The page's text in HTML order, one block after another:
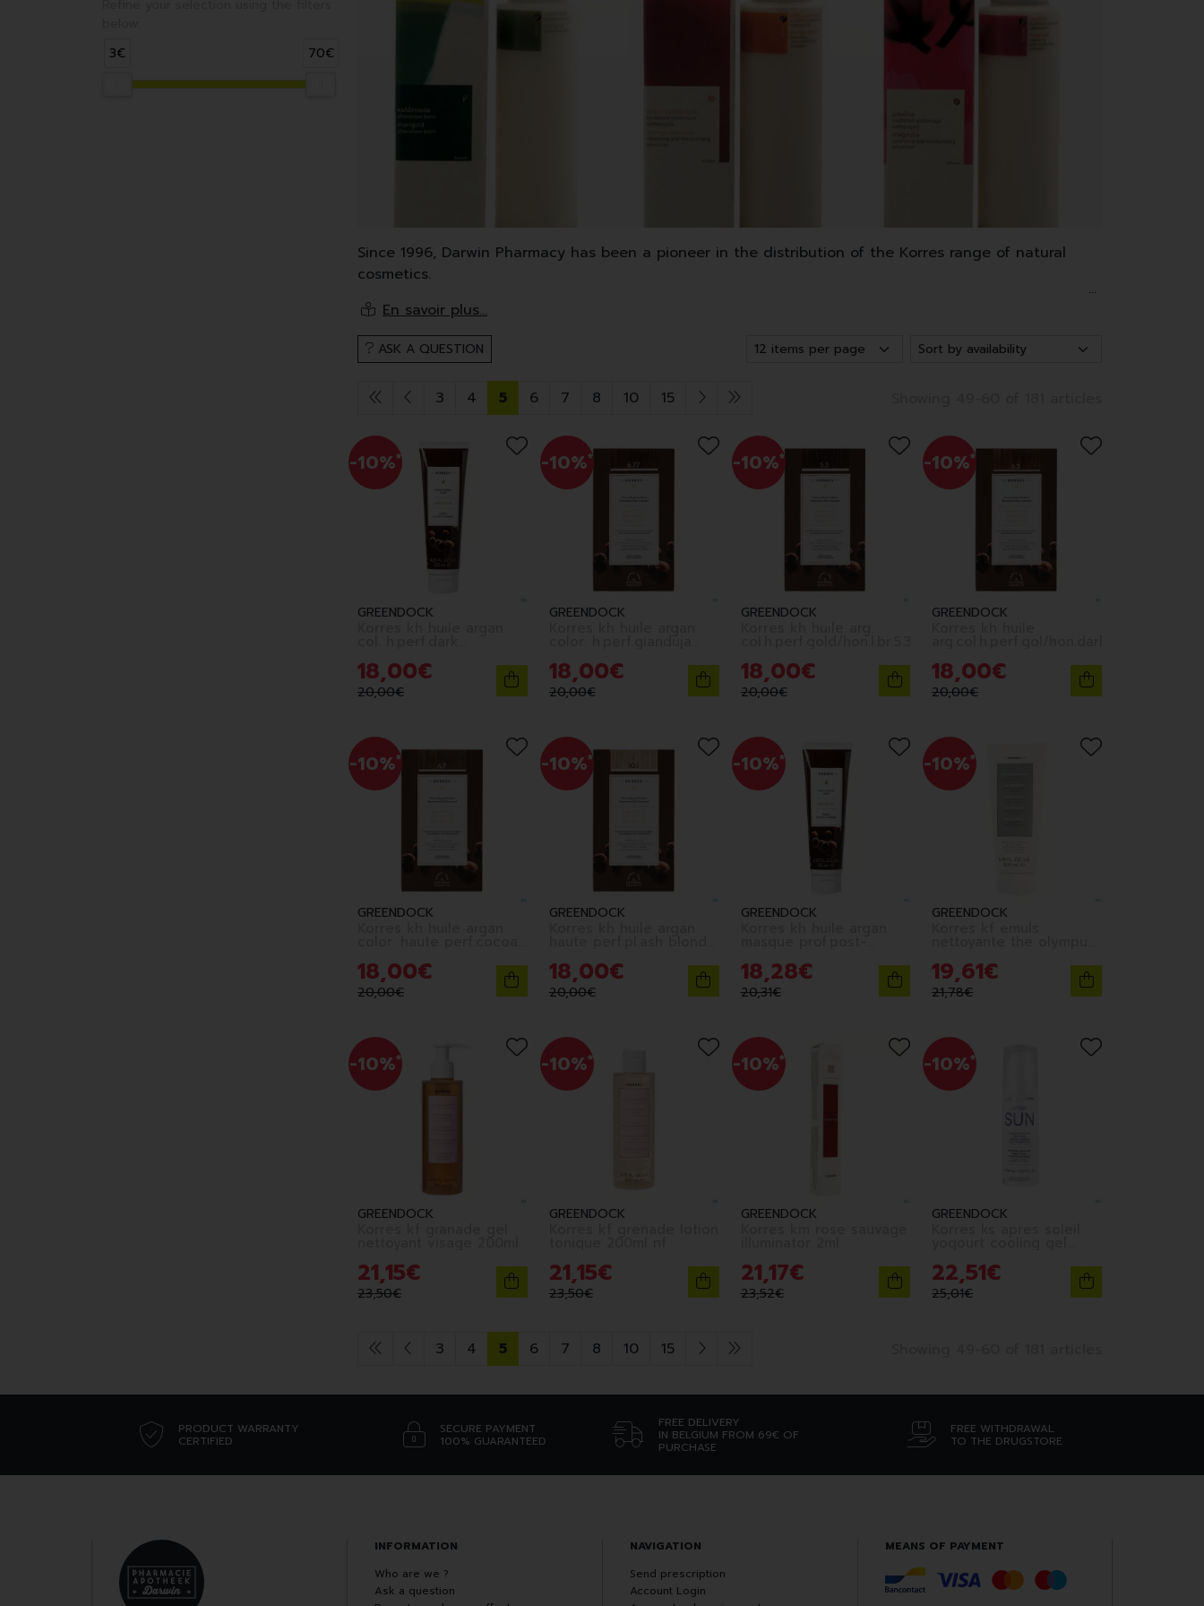
Since 1996, Darwin Pharmacy has been a pioneer in the distribution of the Korres range of natural
cosmetics.
Korres mainly uses medicinal plants, oils and extracts from Greece and Crete.
These products cover face and body care, but also make-up, sunscreen and hair dye.
ASK A QUESTION
3 4 5 6 7 8 10 15
-10%*
GREENDOCK
18,00€
20,00€
-10%*
GREENDOCK
18,00€
20,00€
-10%*
GREENDOCK
18,00€
20,00€
-10%*
GREENDOCK
18,00€
20,00€
-10%*
GREENDOCK
18,00€
20,00€
-10%*
GREENDOCK
18,00€
20,00€
-10%*
GREENDOCK
18,28€
20,31€
-10%*
GREENDOCK
19,61€
21,78€
-10%*
GREENDOCK
21,15€
23,50€
-10%*
GREENDOCK
21,15€
23,50€
-10%*
GREENDOCK
21,17€
23,52€
-10%*
GREENDOCK
22,51€
25,01€
3 4 5 6 7 8 10 15
3€
70€
PRODUCT WARRANTY
CERTIFIED
SECURE PAYMENT
100% GUARANTEED
FREE DELIVERY
IN BELGIUM FROM 69€ OF
PURCHASE
FREE WITHDRAWAL
TO THE DRUGSTORE
INFORMATION
Who are we ?
Ask a question
NAVIGATION
Send prescription
Account Login
MEANS OF PAYMENT